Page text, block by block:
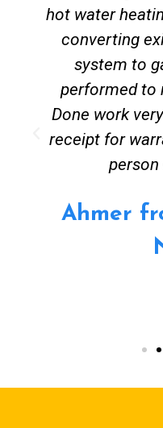
hot water
converting
system to
performed to
Done work
receipt for
Ahmer